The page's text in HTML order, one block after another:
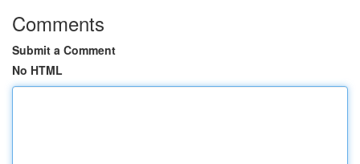
Comments
Submit a Comment
No HTML